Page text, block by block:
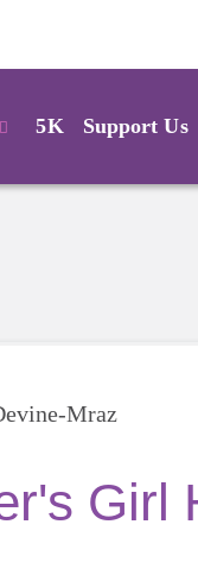
5K Support Us
Mraz
Girl